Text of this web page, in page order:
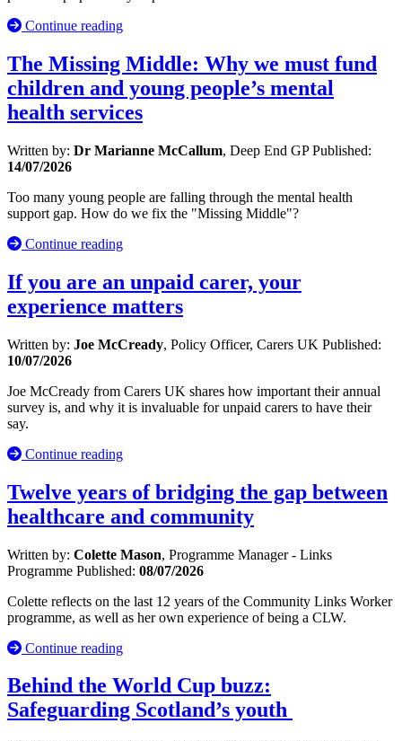
Continue reading
The Missing Middle: Why we must fund
children and young people’s mental
health services
Written by: Dr Marianne McCallum, Deep End GPPublished:
14/07/2026
Too many young people are falling through the mental health
support gap. How do we fix the "Missing Middle"?
Continue reading
If you are an unpaid carer, your
experience matters
Written by: Joe McCready, Policy Officer, Carers UK Published:
10/07/2026
Joe McCready from Carers UK shares how important their annual
survey is, and why it is invaluable for unpaid carers to have their
say.
Continue reading
Twelve years of bridging the gap between
healthcare and community
Written by: Colette Mason, Programme Manager - Links
Programme Published: 08/07/2026
Colette reflects on the last 12 years of the Community Links Worker
programme, as well as her own experience of being a CLW.
Continue reading
Behind the World Cup buzz:
Safeguarding Scotland’s youth